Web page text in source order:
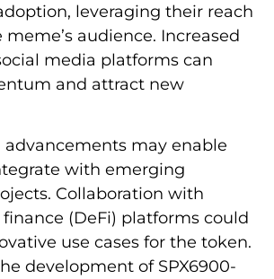
leveraging their reach
audience. Increased
media platforms can
and attract new
advancements may enable
with emerging
Collaboration with
(DeFi) platforms could
use cases for the token.
development of SPX6900-